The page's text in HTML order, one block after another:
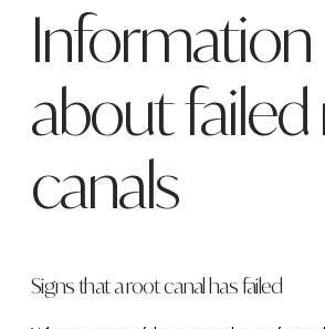
Information
about
canals
Signs that a root canal has failed